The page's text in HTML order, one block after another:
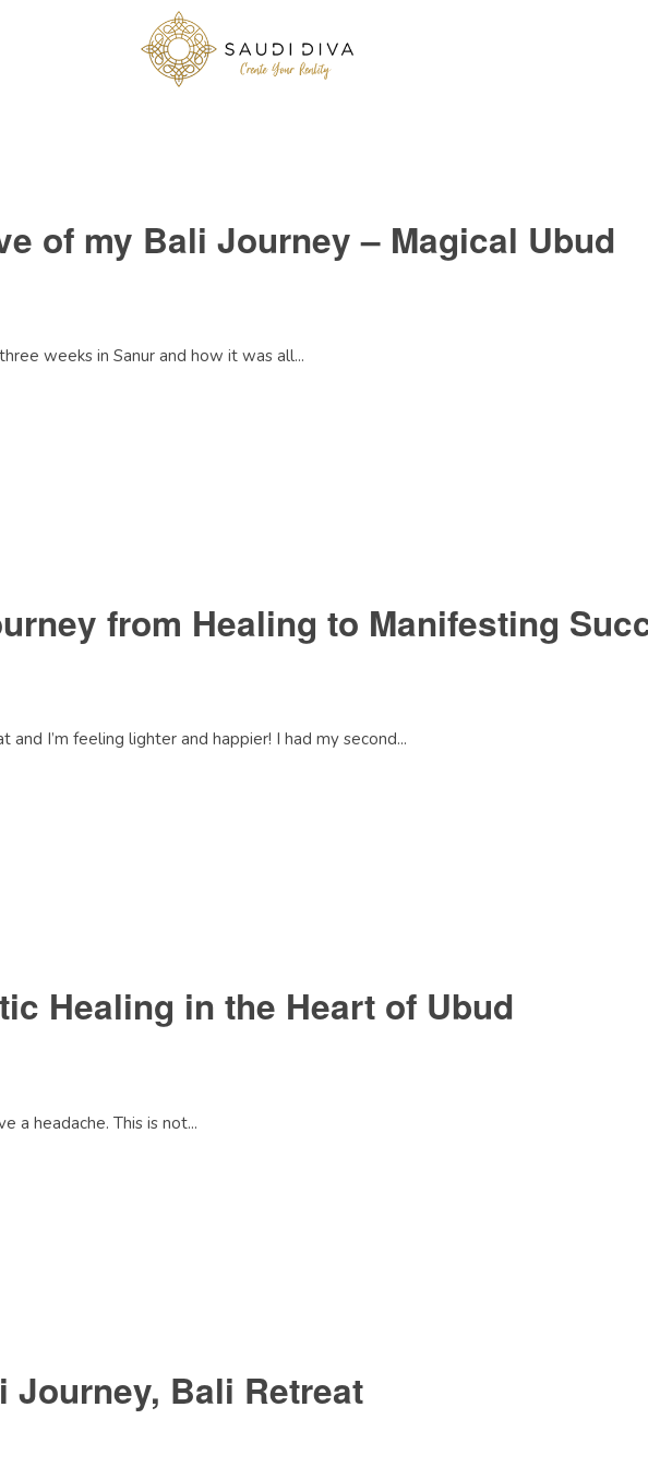
of my Bali Journey – Magical Ubud
weeks in Sanur and how it was all...
from Healing to Manifesting
I’m feeling lighter and happier! I had my second...
Healing in the Heart of Ubud
a headache. This is not...
Journey, Bali Retreat